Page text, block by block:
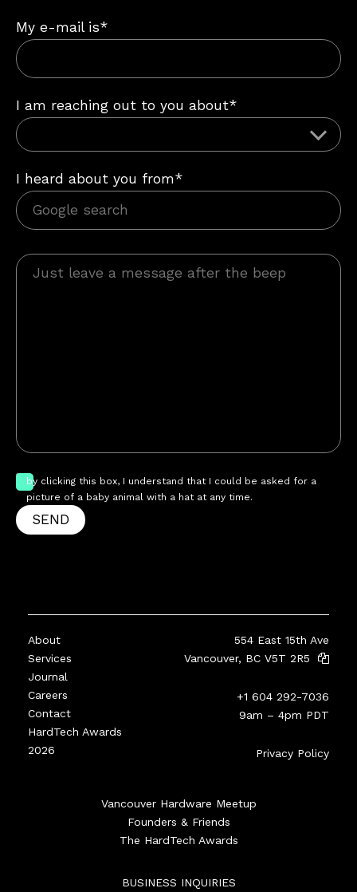
My e-mail is*
I am reaching out to you about*
I heard about you from*
by clicking this box, I understand that I could be asked for a
picture of a baby animal with a hat at any time.
SEND
About
Services
Journal
Careers
Contact
HardTech Awards
2026
554 East 15th Ave
Vancouver, BC V5T 2R5
+1 604 292-7036
9am – 4pm PDT
Privacy Policy
Vancouver Hardware Meetup
Founders & Friends
The HardTech Awards
BUSINESS INQUIRIES